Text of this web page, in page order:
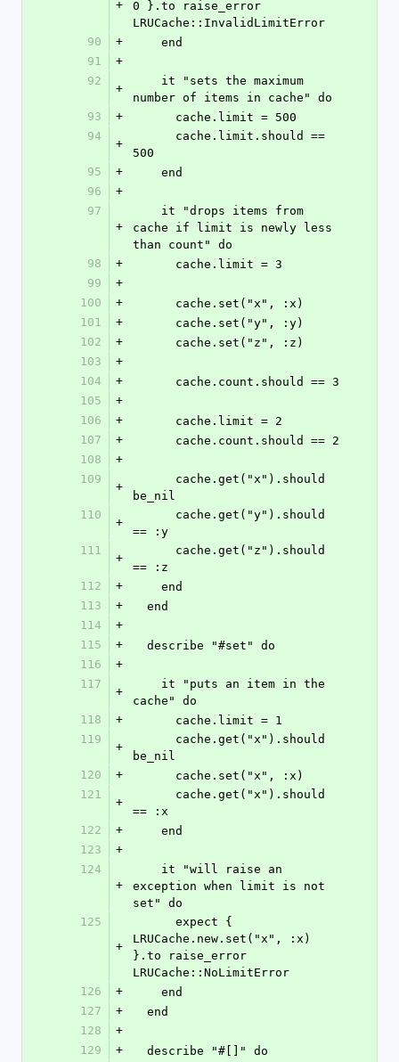
+
0 }.to raise_error
LRUCache::InvalidLimitError
90
+
    end
91
+
92
+
number of items in cache" do
93
+
      cache.limit = 500
94
+
500
95
+
    end
96
+
97
+
cache if limit is newly less
than count" do
98
+
      cache.limit = 3
99
+
100
+
      cache.set("x", :x)
101
+
      cache.set("y", :y)
102
+
      cache.set("z", :z)
103
+
104
+
      cache.count.should == 3
105
+
106
+
      cache.limit = 2
107
+
      cache.count.should == 2
108
+
109
+
be_nil
110
+
== :y
111
+
== :z
112
+
    end
113
+
  end
114
+
115
+
  describe "#set" do
116
+
117
+
cache" do
118
+
      cache.limit = 1
119
+
be_nil
120
+
      cache.set("x", :x)
121
+
== :x
122
+
    end
123
+
124
+
exception when limit is not
set" do
125
+
LRUCache.new.set("x", :x)
}.to raise_error
LRUCache::NoLimitError
126
+
    end
127
+
  end
128
+
129
+
  describe "#[]" do